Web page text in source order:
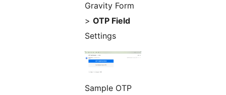
Gravity Form
> OTP Field
Settings
Sample OTP